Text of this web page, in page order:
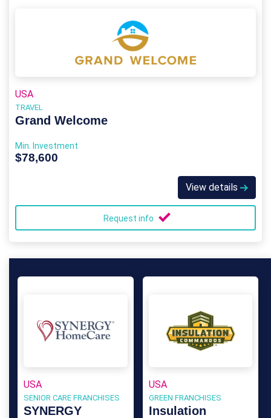
USA
TRAVEL
Grand Welcome
Min. Investment
$78,600
View details
Request info
USA
SENIOR CARE FRANCHISES
SYNERGY
USA
GREEN FRANCHISES
Insulation